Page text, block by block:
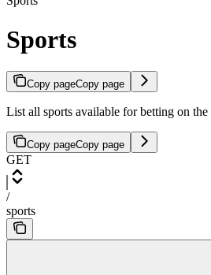
Sports
Copy pageCopy page
List all sports available for betting on
Copy pageCopy page
GET
/
sports